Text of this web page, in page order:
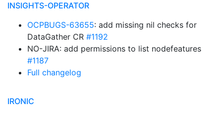
INSIGHTS-OPERATOR
OCPBUGS-63655: add missing nil checks for
DataGather CR #1192
NO-JIRA: add permissions to list nodefeatures
#1187
Full changelog
IRONIC